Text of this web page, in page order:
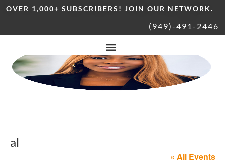
OVER 1,000+ SUBSCRIBERS! JOIN OUR NETWORK.
(949)-491-2446
al
« All Events